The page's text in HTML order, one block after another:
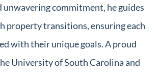
unwavering commitment, he guides
property transitions, ensuring each
with their unique goals. A proud
University of South Carolina and